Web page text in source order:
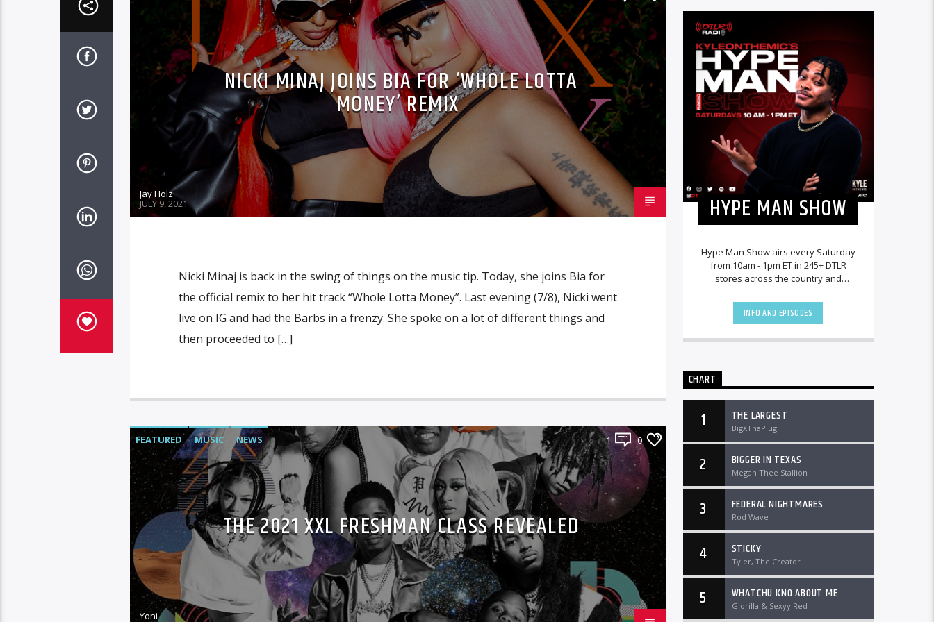
NICKI MINAJ JOINS BIA FOR ‘WHOLE LOTTA
MONEY’ REMIX
Jay Holz
JULY 9, 2021
Nicki Minaj is back in the swing of things on the music tip. Today, she joins Bia for
the official remix to her hit track “Whole Lotta Money”. Last evening (7/8), Nicki went
live on IG and had the Barbs in a frenzy. She spoke on a lot of different things and
then proceeded to […]
FEATURED MUSIC NEWS 1 0
THE 2021 XXL FRESHMAN CLASS REVEALED
Yoni
HYPE MAN SHOW
Hype Man Show airs every Saturday
from 10am - 1pm ET in 245+ DTLR
stores across the country and
INFO AND EPISODES
CHART
1 THE LARGEST
BigXThaPlug
2 BIGGER IN TEXAS
Megan Thee Stallion
3 FEDERAL NIGHTMARES
Rod Wave
4 STICKY
Tyler, The Creator
5 WHATCHU KNO ABOUT ME
Glorilla & Sexyy Red